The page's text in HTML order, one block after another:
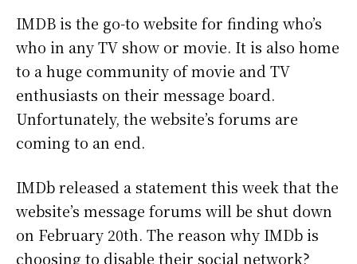
IMDB is the go-to website for finding who’s
who in any TV show or movie. It is also home
to a huge community of movie and TV
enthusiasts on their message board.
Unfortunately, the website’s forums are
coming to an end.
IMDb released a statement this week that the
website’s message forums will be shut down
on February 20th. The reason why IMDb is
choosing to disable their social network?